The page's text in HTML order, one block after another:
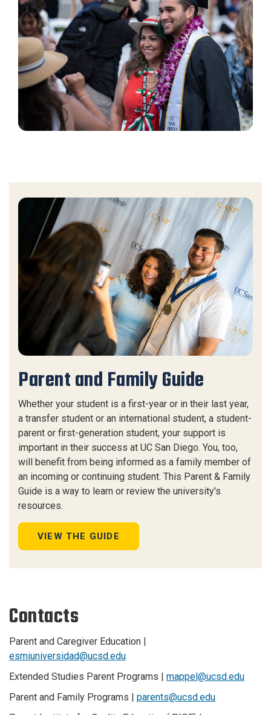
Parent and Family Guide
Whether your student is a first-year or in their last year,
a transfer student or an international student, a student-
parent or first-generation student, your support is
important in their success at UC San Diego. You, too,
will benefit from being informed as a family member of
an incoming or continuing student. This Parent & Family
Guide is a way to learn or review the university's
resources.
VIEW THE GUIDE
Contacts
Parent and Caregiver Education |
esmiuniversidad@ucsd.edu
Extended Studies Parent Programs | mappel@ucsd.edu
Parent and Family Programs | parents@ucsd.edu